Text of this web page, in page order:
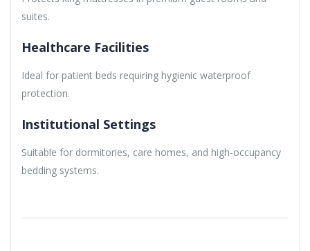
suites.
Healthcare Facilities
Ideal for patient beds requiring hygienic waterproof
protection.
Institutional Settings
Suitable for dormitories, care homes, and high-occupancy
bedding systems.